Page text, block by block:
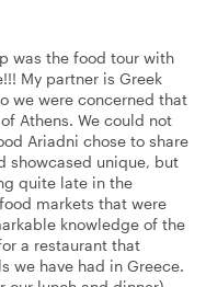
was the food tour with
My partner is Greek
we were concerned that
Athens. We could not
Ariadni chose to share
showcased unique, but
quite late in the
markets that were
knowledge of the
a restaurant that
we have had in Greece.